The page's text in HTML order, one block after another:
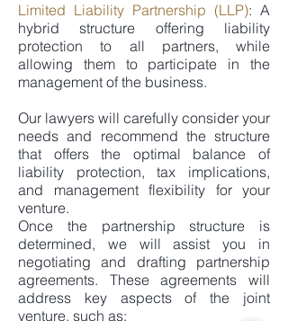
Limited Liability Partnership (LLP): A
hybrid structure offering liability
protection to all partners, while
allowing them to participate in the
management of the business.
Our lawyers will carefully consider your
needs and recommend the structure
that offers the optimal balance of
liability protection, tax implications,
and management flexibility for your
venture.
Once the partnership structure is
determined, we will assist you in
negotiating and drafting partnership
agreements. These agreements will
address key aspects of the joint
venture, such as: